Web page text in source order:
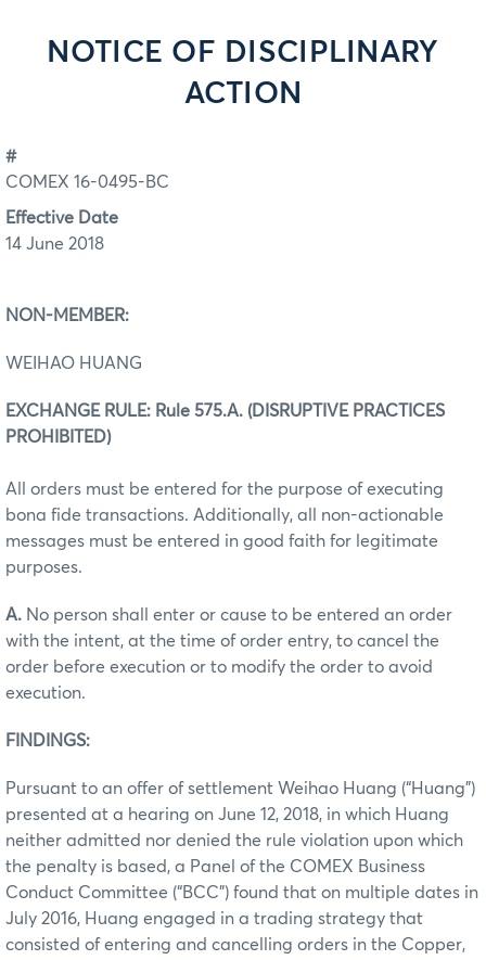
NOTICE OF DISCIPLINARY
ACTION
#
COMEX 16-0495-BC
Effective Date
14 June 2018
NON-MEMBER:
WEIHAO HUANG
EXCHANGE RULE: Rule 575.A. (DISRUPTIVE PRACTICES
PROHIBITED)
All orders must be entered for the purpose of executing
bona fide transactions. Additionally, all non-actionable
messages must be entered in good faith for legitimate
purposes.
A. No person shall enter or cause to be entered an order
with the intent, at the time of order entry, to cancel the
order before execution or to modify the order to avoid
execution.
FINDINGS:
Pursuant to an offer of settlement Weihao Huang (“Huang”)
presented at a hearing on June 12, 2018, in which Huang
neither admitted nor denied the rule violation upon which
the penalty is based, a Panel of the COMEX Business
Conduct Committee (“BCC”) found that on multiple dates in
July 2016, Huang engaged in a trading strategy that
consisted of entering and cancelling orders in the Copper,